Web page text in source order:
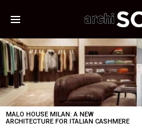
LATEST
STORIES
MALO HOUSE MILAN: A NEW
ARCHITECTURE FOR ITALIAN CASHMERE